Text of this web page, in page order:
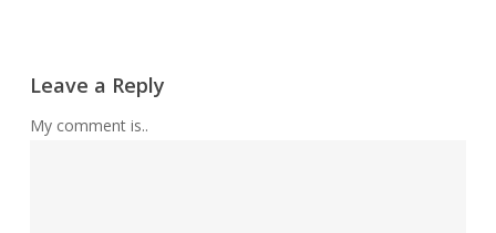
Leave a Reply
My comment is..